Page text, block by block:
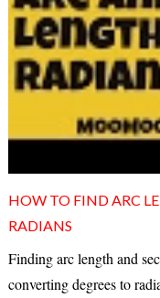
HOW TO FIND ARC
RADIANS
Finding arc length and
converting degrees to